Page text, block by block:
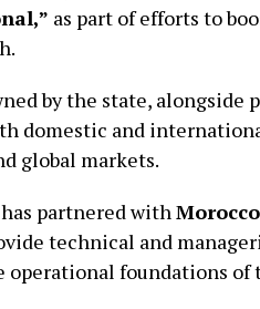
as part of efforts to
by the state, alongside
domestic and
global markets.
partnered withMorocco
technical and
operational foundations of